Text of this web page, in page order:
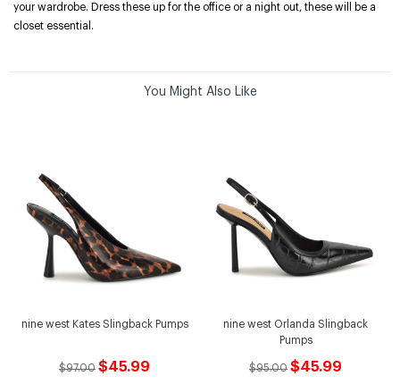
your wardrobe. Dress these up for the office or a night out, these will be a
closet essential.
You Might Also Like
nine west Kates Slingback Pumps
$97.00 $45.99
nine west Orlanda Slingback
Pumps
$95.00 $45.99